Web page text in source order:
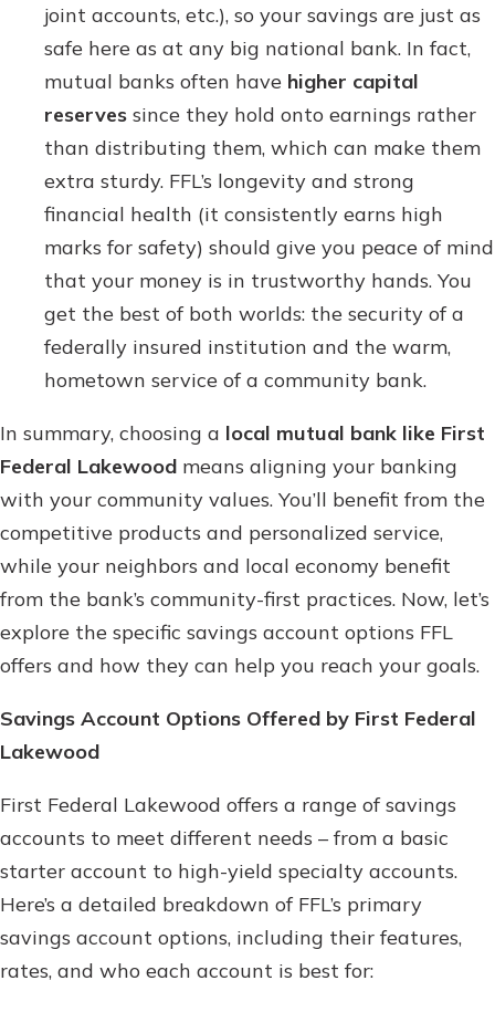
joint accounts, etc.), so your savings are just as
safe here as at any big national bank. In fact,
mutual banks often have higher capital
reserves since they hold onto earnings rather
than distributing them, which can make them
extra sturdy. FFL’s longevity and strong
financial health (it consistently earns high
marks for safety) should give you peace of mind
that your money is in trustworthy hands. You
get the best of both worlds: the security of a
federally insured institution and the warm,
hometown service of a community bank.
In summary, choosing a local mutual bank like First
Federal Lakewood means aligning your banking
with your community values. You’ll benefit from the
competitive products and personalized service,
while your neighbors and local economy benefit
from the bank’s community-first practices. Now, let’s
explore the specific savings account options FFL
offers and how they can help you reach your goals.
Savings Account Options Offered by First Federal
Lakewood
First Federal Lakewood offers a range of savings
accounts to meet different needs – from a basic
starter account to high-yield specialty accounts.
Here’s a detailed breakdown of FFL’s primary
savings account options, including their features,
rates, and who each account is best for: